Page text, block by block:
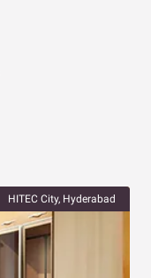
HITEC City, Hyderabad